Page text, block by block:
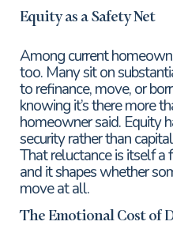
Equity as a Safety Net
Among current
too. Many sit on
to refinance, move, or
knowing it’s there more
homeowner said. Equity
security rather than
That reluctance is itself a
and it shapes whether
move at all.
The Emotional Cost of